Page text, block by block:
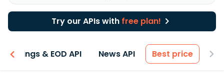
Try our APIs with free plan!
Earnings & EOD API News API Best price